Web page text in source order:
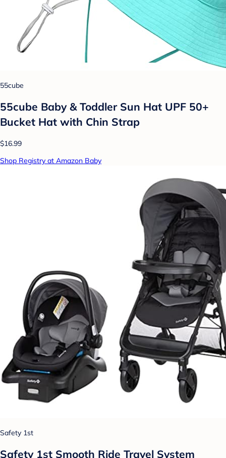
55cube
55cube Baby & Toddler Sun Hat UPF 50+
Bucket Hat with Chin Strap
$16.99
Shop Registry at Amazon Baby
Safety 1st
Safety 1st Smooth Ride Travel System